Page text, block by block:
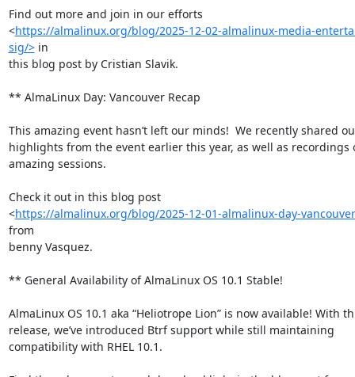
Find out more and join in our efforts
<https://almalinux.org/blog/2025-12-02-almalinux-media-
sig/> in
this blog post by Cristian Slavik.
** AlmaLinux Day: Vancouver Recap
This amazing event hasn’t left our minds!  We recently shared
highlights from the event earlier this year, as well as recordings
amazing sessions.
Check it out in this blog post
<https://almalinux.org/blog/2025-12-01-almalinux-day-
from
benny Vasquez.
** General Availability of AlmaLinux OS 10.1 Stable!
AlmaLinux OS 10.1 aka “Heliotrope Lion” is now available! With
release, we’ve introduced Btrf support while still maintaining
compatibility with RHEL 10.1.